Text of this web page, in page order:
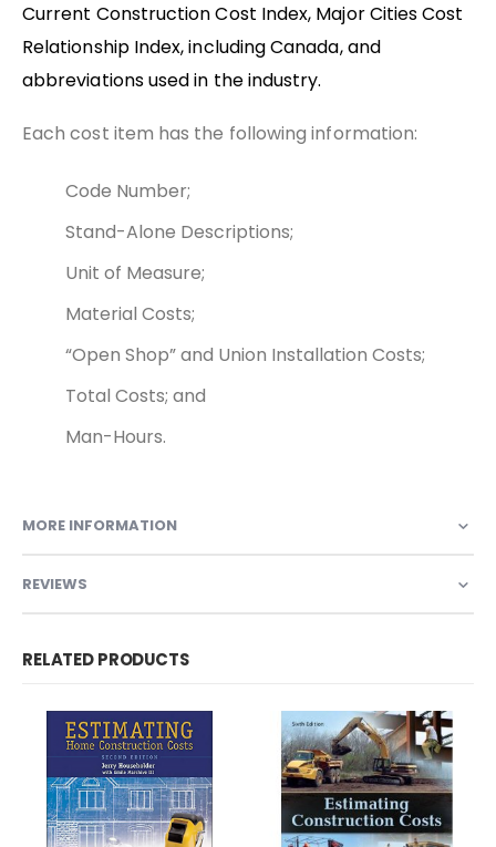
Current Construction Cost Index, Major Cities Cost
Relationship Index, including Canada, and
abbreviations used in the industry.
Each cost item has the following information:
Code Number;
Stand-Alone Descriptions;
Unit of Measure;
Material Costs;
“Open Shop” and Union Installation Costs;
Total Costs; and
Man-Hours.
MORE INFORMATION
REVIEWS
RELATED PRODUCTS